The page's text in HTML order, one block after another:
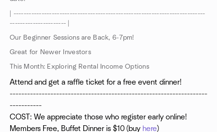
| ---------------------------------------------------------------------------
---------------------- |
Our Beginner Sessions are Back, 6-7pm!
Great for Newer Investors
This Month: Exploring Rental Income Options
Attend and get a raffle ticket for a free event dinner!
--------------------------------------------------------------------
-----------
COST: We appreciate those who register early online!
Members Free, Buffet Dinner is $10 (buy here)